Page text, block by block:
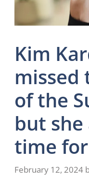
Kim
of the
but
time
February 12, 2024